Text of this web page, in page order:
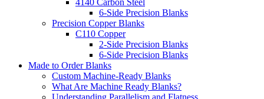
6-Side Precision Blanks
Precision Copper Blanks
C110 Copper
2-Side Precision Blanks
6-Side Precision Blanks
Made to Order Blanks
Custom Machine-Ready Blanks
What Are Machine Ready Blanks?
Understanding Parallelism and Flatness